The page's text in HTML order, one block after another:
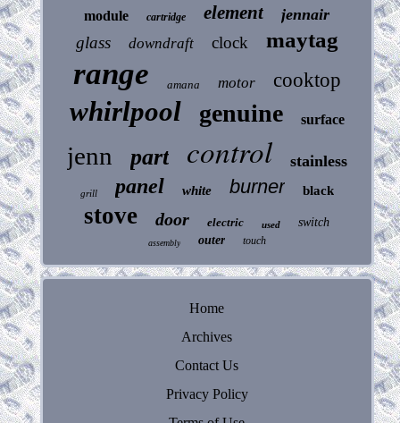
module cartridge element jennair
glass downdraft clock maytag
range amana motor cooktop
whirlpool genuine surface
jenn part control stainless
grill panel white burner black
stove door electric used switch
assembly outer touch
Home
Archives
Contact Us
Privacy Policy